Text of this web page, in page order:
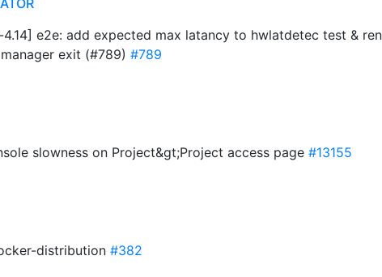
4.14] e2e: add expected max latancy to hwlatdetec test &
exit (#789) #789
slowness on Project&gt;Project access page #13155
distribution #382